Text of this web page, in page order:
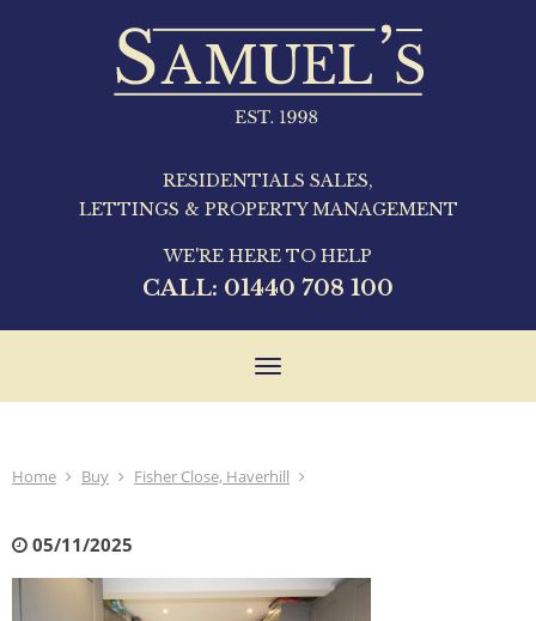
RESIDENTIALS SALES,
LETTINGS & PROPERTY MANAGEMENT
WE'RE HERE TO HELP
CALL: 01440 708 100
Toggle
Home Buy Fisher Close, Haverhill
05/11/2025